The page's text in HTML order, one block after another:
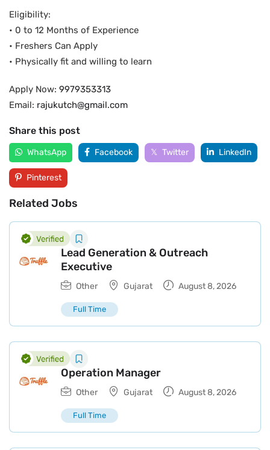
Eligibility:
• 0 to 12 Months of Experience
• Freshers Can Apply
• Physically fit and willing to learn
Apply Now: 9979353313
Email: rajukutch@gmail.com
Share this post
WhatsApp Facebook Twitter LinkedIn
Pinterest
Related Jobs
Lead Generation & Outreach
Executive
Other Gujarat August 8, 2026
Full Time
Operation Manager
Other Gujarat August 8, 2026
Full Time